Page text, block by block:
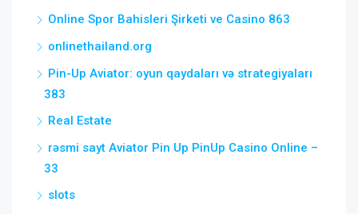
Online Spor Bahisleri Şirketi ve Casino 863
onlinethailand.org
Pin-Up Aviator: oyun qaydaları və strategiyaları
383
Real Estate
rəsmi sayt Aviator Pin Up PinUp Casino Online –
33
slots